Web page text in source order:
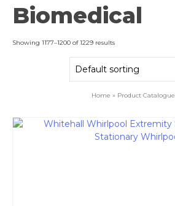
Biomedical
Showing 1177–1200 of 1229 results
Home » Product Catalogue